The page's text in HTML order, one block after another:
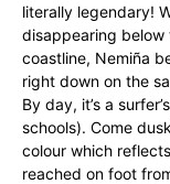
literally legendary!
disappearing
coastline, Nemiña
right down on the
By day, it’s a
schools). Come
colour which
reached on foot